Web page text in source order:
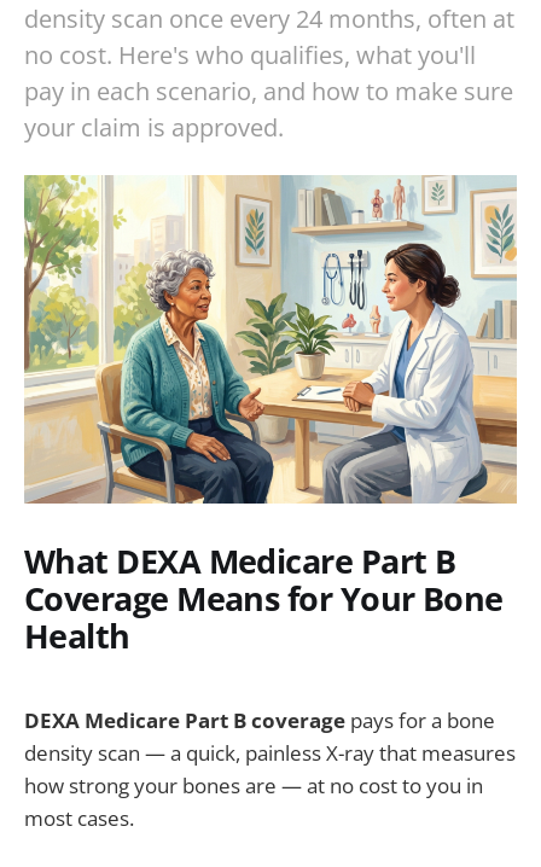
density scan once every 24 months, often at
no cost. Here's who qualifies, what you'll
pay in each scenario, and how to make sure
your claim is approved.
What DEXA Medicare Part B
Coverage Means for Your Bone
Health
DEXA Medicare Part B coverage pays for a bone
density scan — a quick, painless X-ray that measures
how strong your bones are — at no cost to you in
most cases.